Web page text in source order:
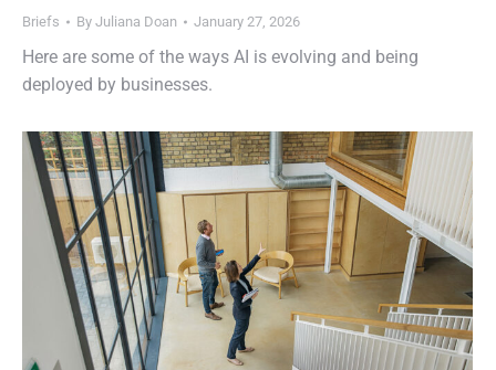
Briefs By Juliana Doan January 27, 2026
Here are some of the ways AI is evolving and being
deployed by businesses.